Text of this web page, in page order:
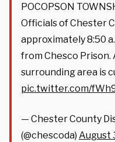
POCOPSON
Officials of Chester
approximately 8:50
from Chesco Prison.
surrounding area is
pic.twitter.com/
— Chester County
(@chescoda) August